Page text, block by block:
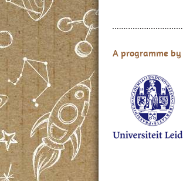
A programme by